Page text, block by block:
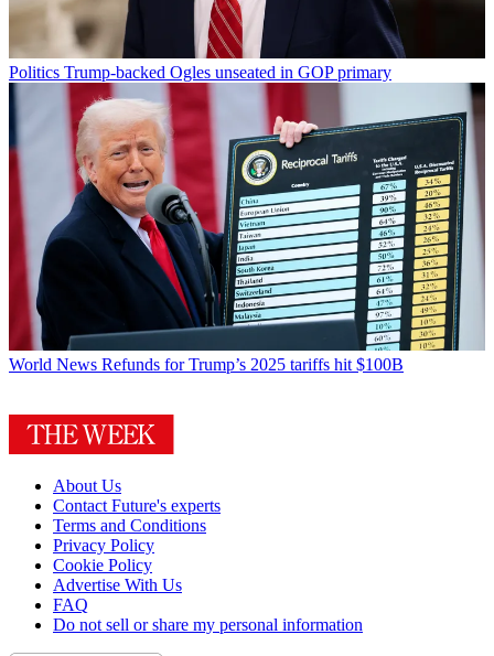
Politics Trump-backed Ogles unseated in GOP primary
World News Refunds for Trump’s 2025 tariffs hit $100B
About Us
Contact Future's experts
Terms and Conditions
Privacy Policy
Cookie Policy
Advertise With Us
FAQ
Do not sell or share my personal information